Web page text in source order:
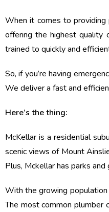
When it comes to providing
offering the highest quality
trained to quickly and
So, if you’re having
We deliver a fast and
Here’s the thing:
McKellar is a residential
scenic views of Mount
Plus, Mckellar has parks
With the growing
The most common plumber